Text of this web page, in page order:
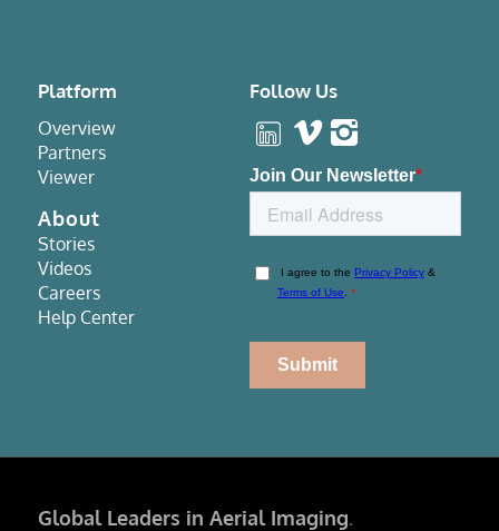
Platform
Overview
Partners
Viewer
About
Stories
Videos
Careers
Help Center
Follow Us
Global Leaders in Aerial Imaging.